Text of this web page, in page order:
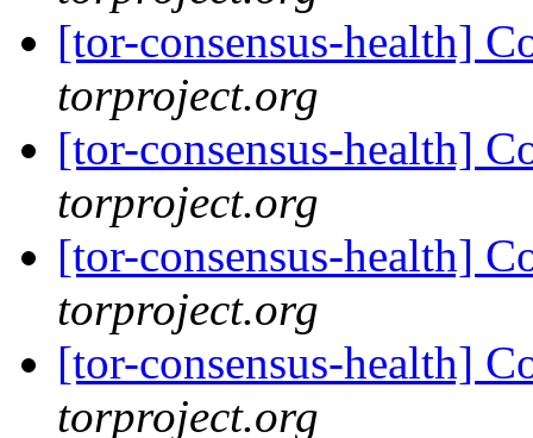
[tor-consensus-health]
torproject.org
[tor-consensus-health]
torproject.org
[tor-consensus-health]
torproject.org
[tor-consensus-health]
torproject.org